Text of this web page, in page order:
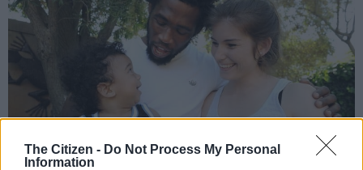
The Citizen - Do Not Process My Personal
Information